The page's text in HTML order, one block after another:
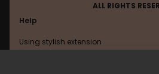
ALL RIGHTS
Help
Using stylish extension